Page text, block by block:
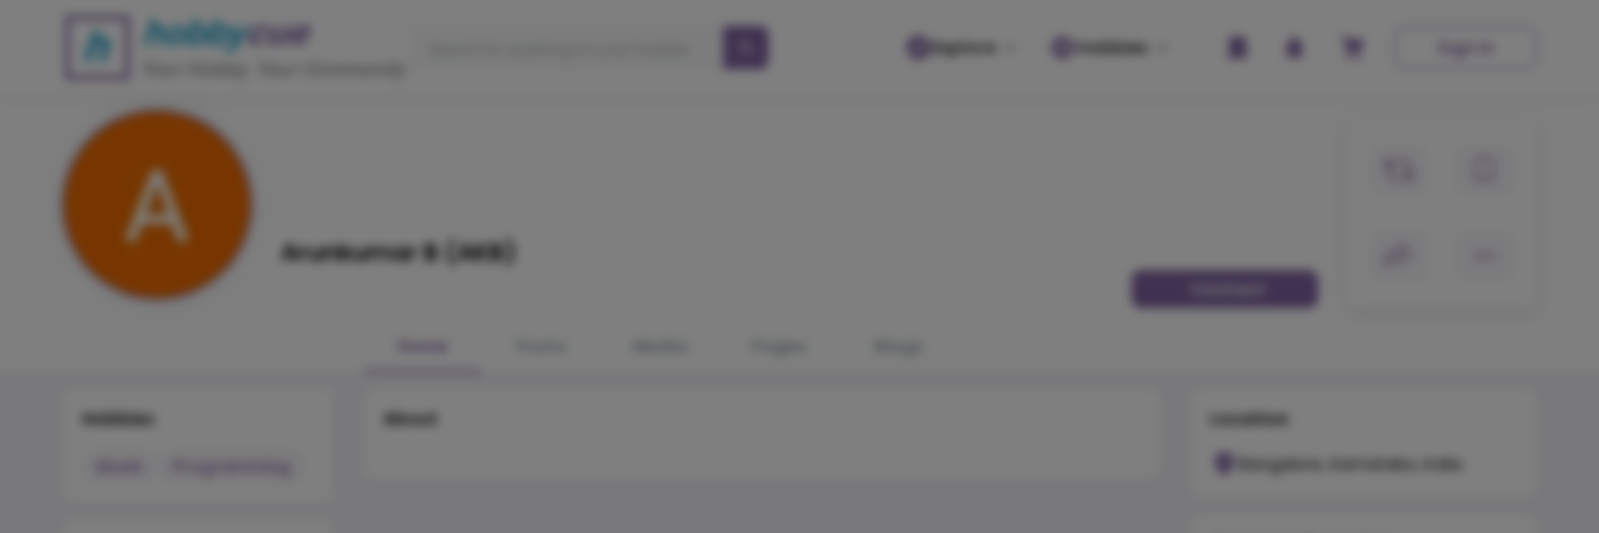
Explore Hobbies Sign In
Arunkumar B (AKB)
Hobbies
About
Location
Bangalore, Karnataka, India